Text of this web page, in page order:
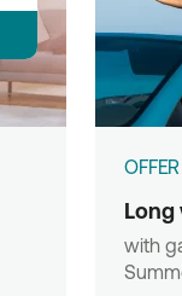
OFFER
Long
with